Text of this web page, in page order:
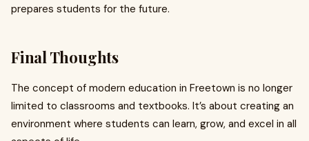
prepares students for the future.
Final Thoughts
The concept of modern education in Freetown is no longer
limited to classrooms and textbooks. It’s about creating an
environment where students can learn, grow, and excel in all